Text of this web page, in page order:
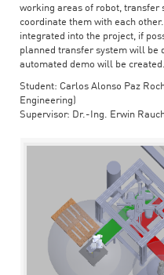
working areas of robot, transfer
coordinate them with each
integrated into the project, if
planned transfer system will be
automated demo will be created.
Student: Carlos Alonso Paz
Engineering)
Supervisor: Dr.-Ing. Erwin